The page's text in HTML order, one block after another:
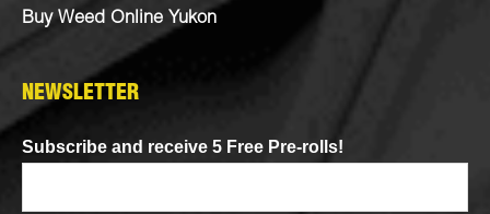
Buy Weed Online Yukon
NEWSLETTER
Subscribe and receive 5 Free Pre-rolls!